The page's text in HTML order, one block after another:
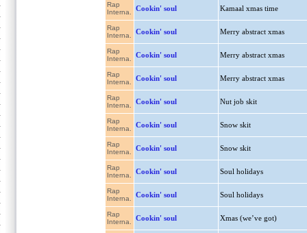
Rap
Interna.
Cookin' soul Kamaal xmas time
Rap
Interna.
Cookin' soul Merry abstract xmas
Rap
Interna.
Cookin' soul Merry abstract xmas
Rap
Interna.
Cookin' soul Merry abstract xmas
Rap
Interna.
Cookin' soul Nut job skit
Rap
Interna.
Cookin' soul Snow skit
Rap
Interna.
Cookin' soul Snow skit
Rap
Interna.
Cookin' soul Soul holidays
Rap
Interna.
Cookin' soul Soul holidays
Rap
Interna.
Cookin' soul Xmas (we’ve got)